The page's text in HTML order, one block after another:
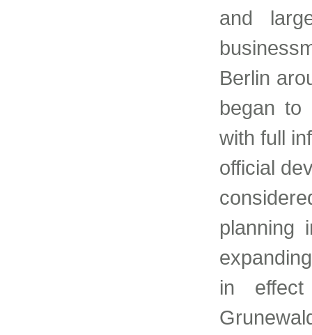
and
Berlin
began to
with full
official
planning
in